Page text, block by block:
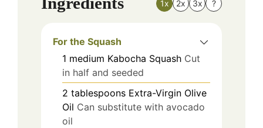
1x 2x 3x ?
For the Squash
1 medium Kabocha Squash Cut
in half and seeded
2 tablespoons Extra-Virgin Olive
Oil Can substitute with avocado
oil